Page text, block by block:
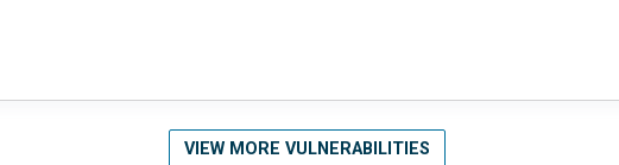
VIEW MORE VULNERABILITIES